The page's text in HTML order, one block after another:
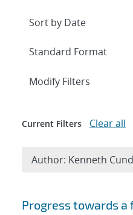
Search results
Progress towards a
Expand
Modify Filters
Current Filters Clear all
Author: Kenneth